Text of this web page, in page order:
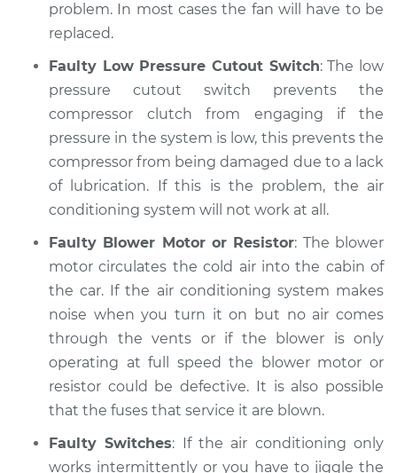
problem. In most cases the fan will have to be
replaced.
Faulty Low Pressure Cutout Switch: The low
pressure cutout switch prevents the
compressor clutch from engaging if the
pressure in the system is low, this prevents the
compressor from being damaged due to a lack
of lubrication. If this is the problem, the air
conditioning system will not work at all.
Faulty Blower Motor or Resistor: The blower
motor circulates the cold air into the cabin of
the car. If the air conditioning system makes
noise when you turn it on but no air comes
through the vents or if the blower is only
operating at full speed the blower motor or
resistor could be defective. It is also possible
that the fuses that service it are blown.
Faulty Switches: If the air conditioning only
works intermittently or you have to jiggle the